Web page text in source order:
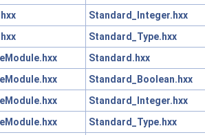
Standard_Integer.hxx
Standard_Type.hxx
Standard.hxx
Standard_Boolean.hxx
Standard_Integer.hxx
Standard_Type.hxx